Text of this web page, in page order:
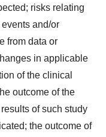
risks relating
and/or
from data or
in applicable
of the clinical
outcome of the
of such study
the outcome of